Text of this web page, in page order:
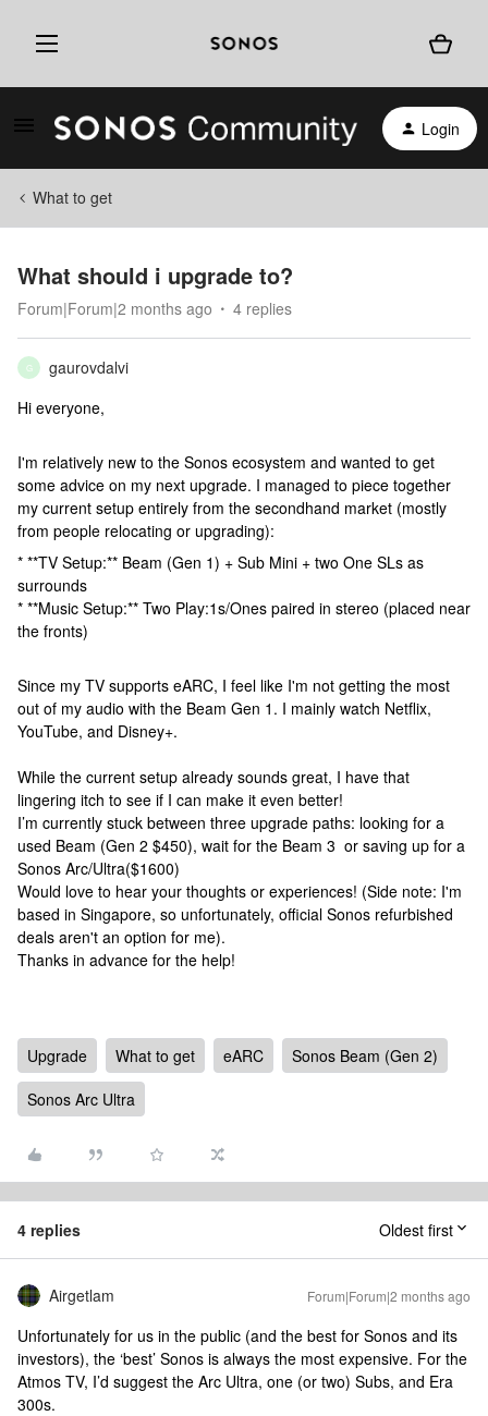
Login
What to get
What should i upgrade to?
Forum|Forum|2 months ago 4 replies
G
gaurovdalvi
Hi everyone,
I'm relatively new to the Sonos ecosystem and wanted to get
some advice on my next upgrade. I managed to piece together
my current setup entirely from the secondhand market (mostly
from people relocating or upgrading):
* **TV Setup:** Beam (Gen 1) + Sub Mini + two One SLs as
surrounds
* **Music Setup:** Two Play:1s/Ones paired in stereo (placed near
the fronts)
Since my TV supports eARC, I feel like I'm not getting the most
out of my audio with the Beam Gen 1. I mainly watch Netflix,
YouTube, and Disney+.
While the current setup already sounds great, I have that
lingering itch to see if I can make it even better!
I’m currently stuck between three upgrade paths: looking for a
used Beam (Gen 2 $450), wait for the Beam 3 or saving up for a
Sonos Arc/Ultra($1600)
Would love to hear your thoughts or experiences! (Side note: I'm
based in Singapore, so unfortunately, official Sonos refurbished
deals aren't an option for me).
Thanks in advance for the help!
Upgrade What to get eARC
Sonos Beam (Gen 2)
Sonos Arc Ultra
4 replies Oldest first
Airgetlam Forum|Forum|2 months ago
Unfortunately for us in the public (and the best for Sonos and its
investors), the ‘best’ Sonos is always the most expensive. For the
Atmos TV, I’d suggest the Arc Ultra, one (or two) Subs, and Era
300s.